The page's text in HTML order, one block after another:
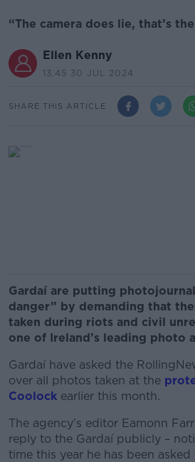
“The camera does lie, that’s
Ellen Kenny
13.45 30 JUL 2024
SHARE THIS ARTICLE
Gardaí are putting
danger” by demanding that
taken during riots and civil
one of Ireland’s leading photo
Gardaí have asked the
over all photos taken at the
Coolock earlier this month.
The agency’s editor Eamonn
reply to the Gardaí publicly –
time this year he has been